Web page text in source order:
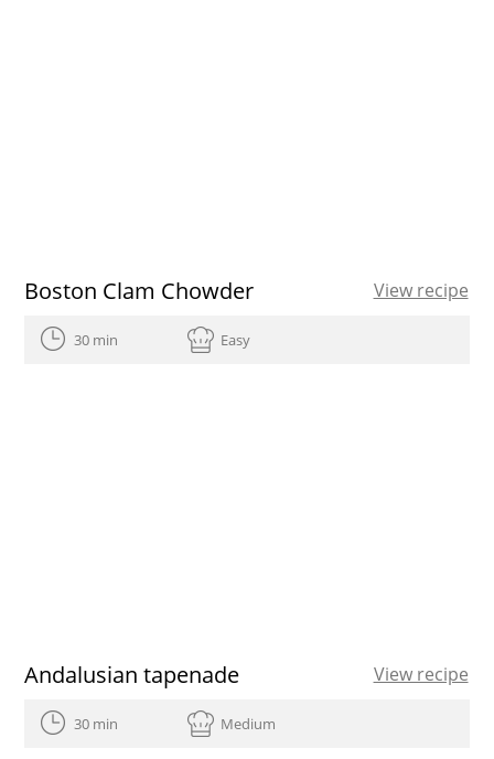
Boston Clam Chowder View recipe
30 min Easy
Andalusian tapenade View recipe
30 min Medium